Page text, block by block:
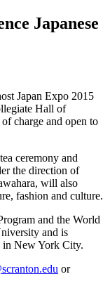
Japanese
Japan Expo 2015
Hall of
charge and open to
ceremony and
the direction of
will also
fashion and culture.
and the World
and is
in New York City.
or